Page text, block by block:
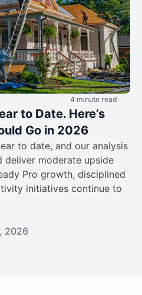
4 minute read
to Date. Here’s
Go in 2026
to date, and our analysis
deliver moderate upside
Pro growth, disciplined
initiatives continue to
2026